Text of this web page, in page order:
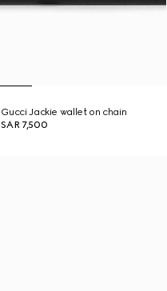
Gucci Jackie wallet on chain
SAR 7,500